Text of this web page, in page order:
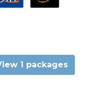
1 packages